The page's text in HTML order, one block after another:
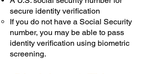
secure identity verification
If you do not have a Social Security
number, you may be able to pass
identity verification using biometric
screening. ​